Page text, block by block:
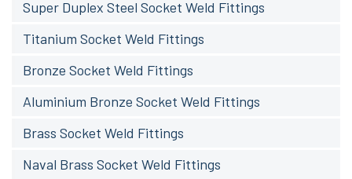
Super Duplex Steel Socket Weld Fittings
Titanium Socket Weld Fittings
Bronze Socket Weld Fittings
Aluminium Bronze Socket Weld Fittings
Brass Socket Weld Fittings
Naval Brass Socket Weld Fittings